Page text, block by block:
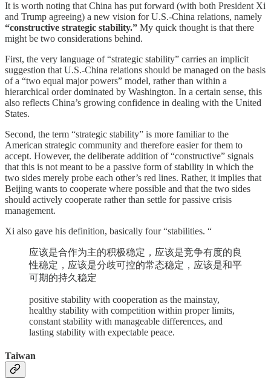
It is worth noting that China has put forward (with both President Xi
and Trump agreeing) a new vision for U.S.-China relations, namely
“constructive strategic stability.” My quick thought is that there
might be two considerations behind.
First, the very language of “strategic stability” carries an implicit
suggestion that U.S.-China relations should be managed on the basis
of a “two equal major powers” model, rather than within a
hierarchical order dominated by Washington. In a certain sense, this
also reflects China’s growing confidence in dealing with the United
States.
Second, the term “strategic stability” is more familiar to the
American strategic community and therefore easier for them to
accept. However, the deliberate addition of “constructive” signals
that this is not meant to be a passive form of stability in which the
two sides merely probe each other’s red lines. Rather, it implies that
Beijing wants to cooperate where possible and that the two sides
should actively cooperate rather than settle for passive crisis
management.
Xi also gave his definition, basically four “stabilities. “
应该是合作为主的积极稳定，应该是竞争有度的良
性稳定，应该是分歧可控的常态稳定，应该是和平
可期的持久稳定
positive stability with cooperation as the mainstay,
healthy stability with competition within proper limits,
constant stability with manageable differences, and
lasting stability with expectable peace.
Taiwan